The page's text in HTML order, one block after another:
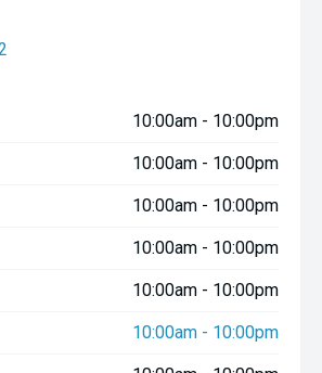
10:00am - 10:00pm
10:00am - 10:00pm
10:00am - 10:00pm
10:00am - 10:00pm
10:00am - 10:00pm
10:00am - 10:00pm